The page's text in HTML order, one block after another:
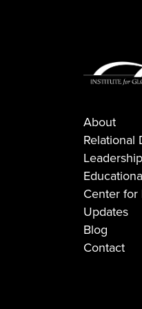
About
Relational
Center for
Updates
Blog
Contact